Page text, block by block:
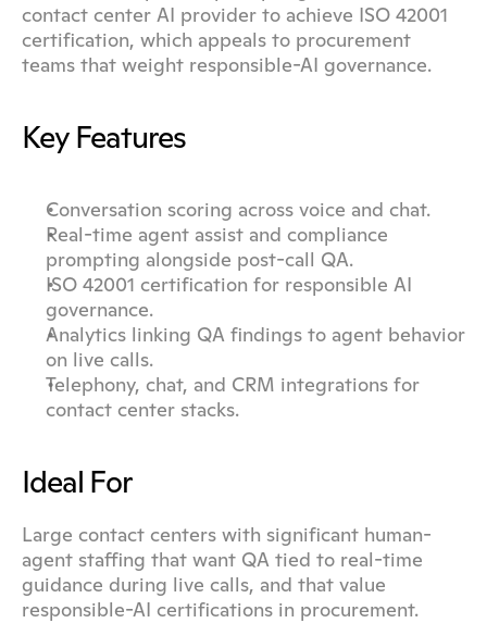
contact center AI provider to achieve ISO 42001
certification, which appeals to procurement
teams that weight responsible-AI governance.
Key Features
Conversation scoring across voice and chat.
Real-time agent assist and compliance
prompting alongside post-call QA.
ISO 42001 certification for responsible AI
governance.
Analytics linking QA findings to agent behavior
on live calls.
Telephony, chat, and CRM integrations for
contact center stacks.
Ideal For
Large contact centers with significant human-
agent staffing that want QA tied to real-time
guidance during live calls, and that value
responsible-AI certifications in procurement.